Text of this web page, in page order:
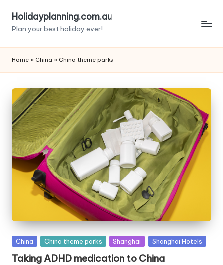
SkipHolidayplanning.com.au
Plan your best holiday ever!
Home » China » China theme parks
Posted
China China theme parks Shanghai Shanghai Hotels
Taking ADHD medication to China